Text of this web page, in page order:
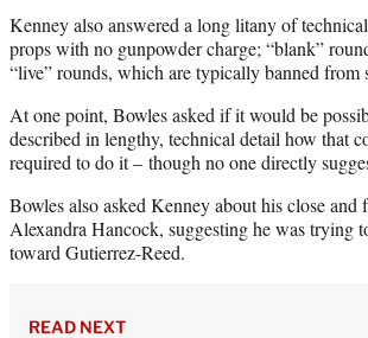
Kenney also answered a long litany of
props with no gunpowder charge; “blank”
“live” rounds, which are typically banned from
At one point, Bowles asked if it would be
described in lengthy, technical detail how that
required to do it – though no one directly
Bowles also asked Kenney about his close
Alexandra Hancock, suggesting he was trying
toward Gutierrez-Reed.
READ NEXT